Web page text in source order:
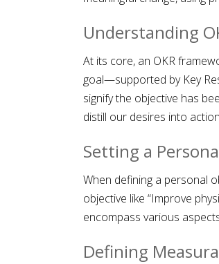
Understanding
At its core, an OKR
goal—supported by Key
signify the objective has
distill our desires into
Setting a
When defining a personal
objective like “Improve
encompass various
Defining